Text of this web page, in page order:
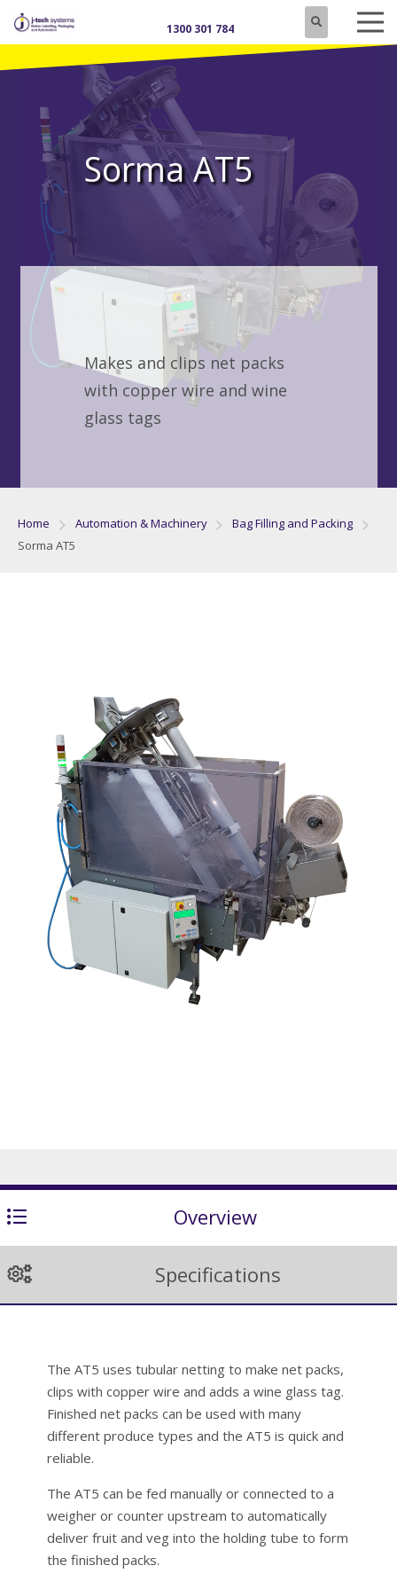
1300 301 784
Sorma AT5
Makes and clips net packs
with copper wire and wine
glass tags
Home Automation & Machinery
Bag Filling and Packing
Sorma AT5
Overview
Specifications
The AT5 uses tubular netting to make net packs,
clips with copper wire and adds a wine glass tag.
Finished net packs can be used with many
different produce types and the AT5 is quick and
reliable.
The AT5 can be fed manually or connected to a
weigher or counter upstream to automatically
deliver fruit and veg into the holding tube to form
the finished packs.